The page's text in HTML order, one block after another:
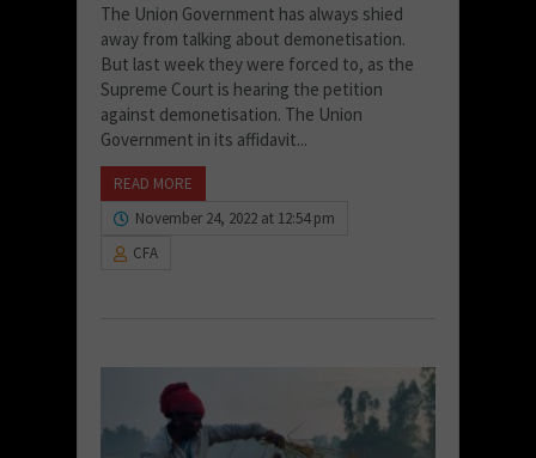
The Union Government has always shied
away from talking about demonetisation.
But last week they were forced to, as the
Supreme Court is hearing the petition
against demonetisation. The Union
Government in its affidavit...
READ MORE
November 24, 2022 at 12:54 pm
CFA